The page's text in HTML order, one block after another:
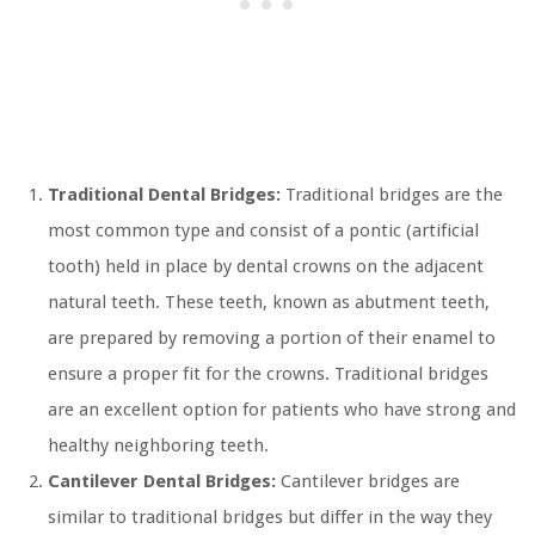
Traditional Dental Bridges: Traditional bridges are the
most common type and consist of a pontic (artificial
tooth) held in place by dental crowns on the adjacent
natural teeth. These teeth, known as abutment teeth,
are prepared by removing a portion of their enamel to
ensure a proper fit for the crowns. Traditional bridges
are an excellent option for patients who have strong and
healthy neighboring teeth.
Cantilever Dental Bridges: Cantilever bridges are
similar to traditional bridges but differ in the way they